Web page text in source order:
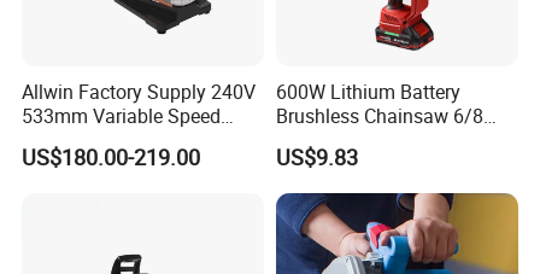
Allwin Factory Supply 240V
533mm Variable Speed
Scroll Saw for Workshop
US$180.00-219.00
600W Lithium Battery
Brushless Chainsaw 6/8
Inch Industrial Grade
Logging Sawmill
US$9.83